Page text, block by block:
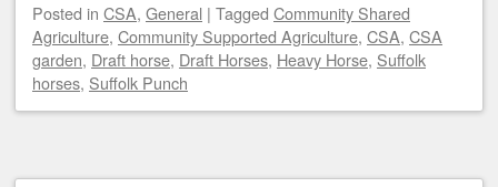
Posted in CSA, General | Tagged Community Shared
Agriculture, Community Supported Agriculture, CSA, CSA
garden, Draft horse, Draft Horses, Heavy Horse, Suffolk
horses, Suffolk Punch